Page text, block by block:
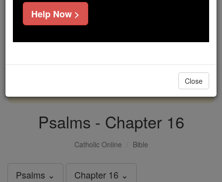
If everyone who reads this gave just $5 — the
cost of a coffee — we could reach even more
DONATE TODAY >
Psalms - Chapter 16
Catholic Online Bible
Psalms ⌄ Chapter 16 ⌄
Help Now >
Close